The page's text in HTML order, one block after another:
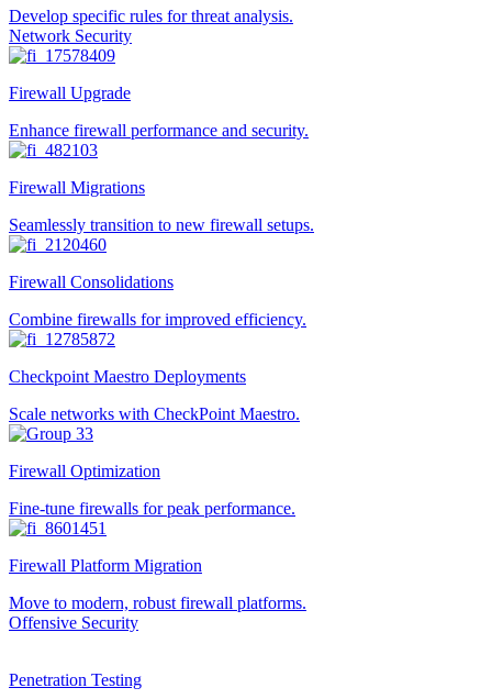
Develop specific rules for threat analysis.
Network Security
Firewall Upgrade
Enhance firewall performance and security.
Firewall Migrations
Seamlessly transition to new firewall setups.
Firewall Consolidations
Combine firewalls for improved efficiency.
Checkpoint Maestro Deployments
Scale networks with CheckPoint Maestro.
Firewall Optimization
Fine-tune firewalls for peak performance.
Firewall Platform Migration
Move to modern, robust firewall platforms.
Offensive Security
Penetration Testing